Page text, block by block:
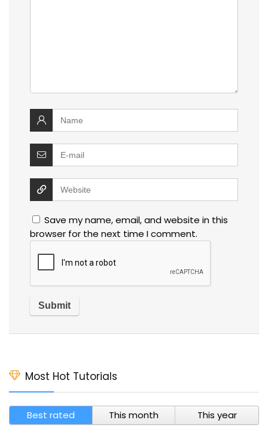
Save my name, email, and website in this
browser for the next time I comment.
Most Hot Tutorials
Best rated This month This year